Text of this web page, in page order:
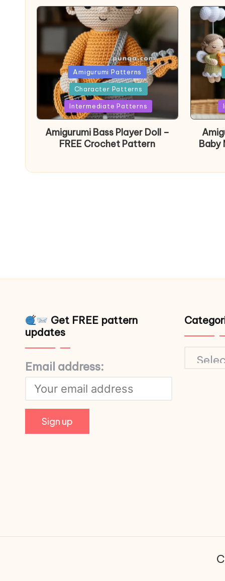
PostedAmigurumi Patterns
Character Patterns
Intermediate Patterns
Amigurumi Bass Player Doll –
FREE Crochet Pattern
Baby
Get FREE pattern
updates
Email address: